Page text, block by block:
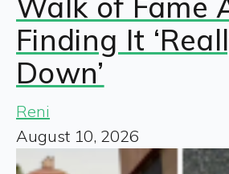
Finding It
Down’
Reni
August 10, 2026